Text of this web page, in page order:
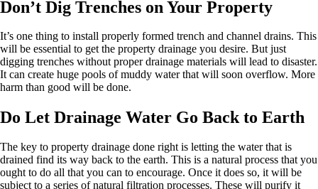
Don’t Dig Trenches on Your Property
It’s one thing to install properly formed trench and channel drains. This
will be essential to get the property drainage you desire. But just
digging trenches without proper drainage materials will lead to disaster.
It can create huge pools of muddy water that will soon overflow. More
harm than good will be done.
Do Let Drainage Water Go Back to Earth
The key to property drainage done right is letting the water that is
drained find its way back to the earth. This is a natural process that you
ought to do all that you can to encourage. Once it does so, it will be
subject to a series of natural filtration processes. These will purify it